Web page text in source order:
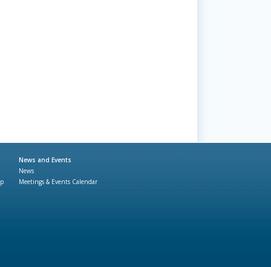
News and Events
News
Meetings & Events Calendar